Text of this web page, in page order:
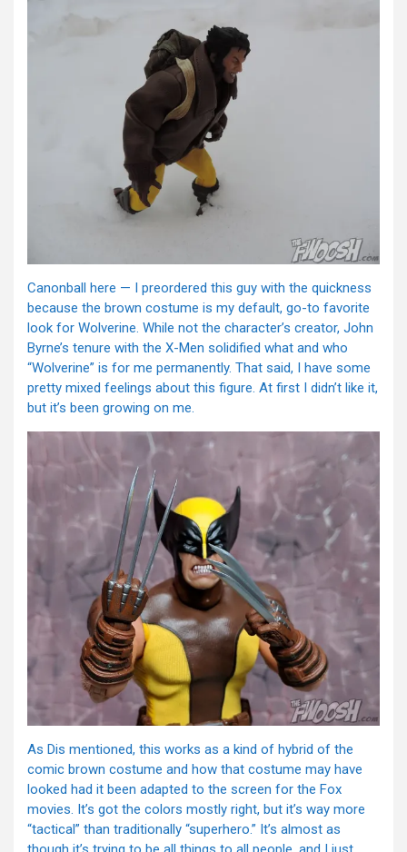
Canonball here — I preordered this guy with the quickness
because the brown costume is my default, go-to favorite
look for Wolverine. While not the character’s creator, John
Byrne’s tenure with the X-Men solidified what and who
“Wolverine” is for me permanently. That said, I have some
pretty mixed feelings about this figure. At first I didn’t like it,
but it’s been growing on me.
As Dis mentioned, this works as a kind of hybrid of the
comic brown costume and how that costume may have
looked had it been adapted to the screen for the Fox
movies. It’s got the colors mostly right, but it’s way more
“tactical” than traditionally “superhero.” It’s almost as